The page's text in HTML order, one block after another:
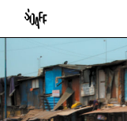
to
Content